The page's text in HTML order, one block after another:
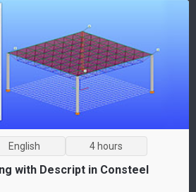
English 4 hours
with Descript in Consteel